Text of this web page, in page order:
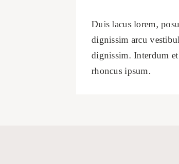
Duis lacus lorem,
dignissim arcu
dignissim. Interdum
rhoncus ipsum.